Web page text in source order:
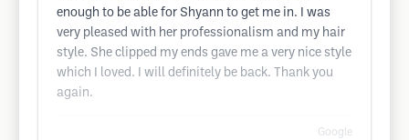
enough to be able for Shyann to get me in. I was
very pleased with her professionalism and my hair
style. She clipped my ends gave me a very nice style
which I loved. I will definitely be back. Thank you
again.
Google